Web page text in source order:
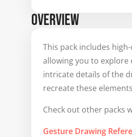
OVERVIEW
This pack includes
allowing you to explore
intricate details of the
recreate these
Check out other packs
Gesture Drawing